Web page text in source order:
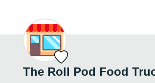
The Roll Pod Food